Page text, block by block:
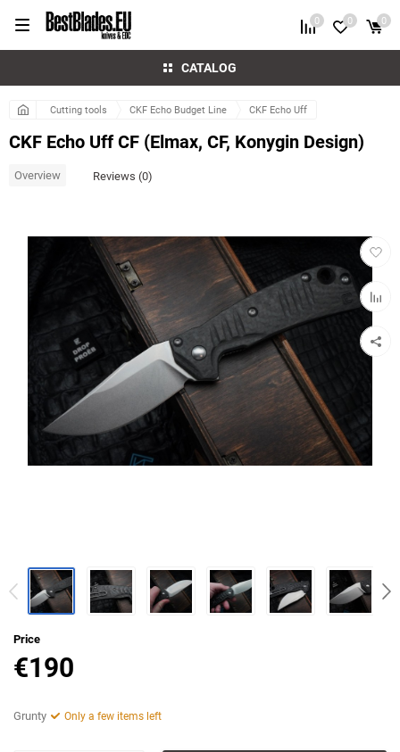
CATALOG
0 0 0
Cutting tools CKF Echo Budget Line CKF Echo Uff
CKF Echo Uff CF (Elmax, CF, Konygin Design)
Overview Reviews (0)
Add
to
Add
to
table
Price
€190
Grunty Only a few items left